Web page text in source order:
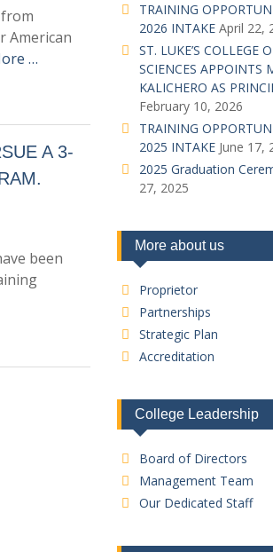
American
…
A 3-
been
TRAINING
2026 INTAKE April 22,
ST. LUKE’S COLLEGE
SCIENCES APPOINTS
KALICHERO AS
February 10, 2026
TRAINING
2025 INTAKE June 17,
2025 Graduation
27, 2025
More about us
Proprietor
Partnerships
Strategic Plan
Accreditation
College Leadership
Board of Directors
Management Team
Our Dedicated Staff